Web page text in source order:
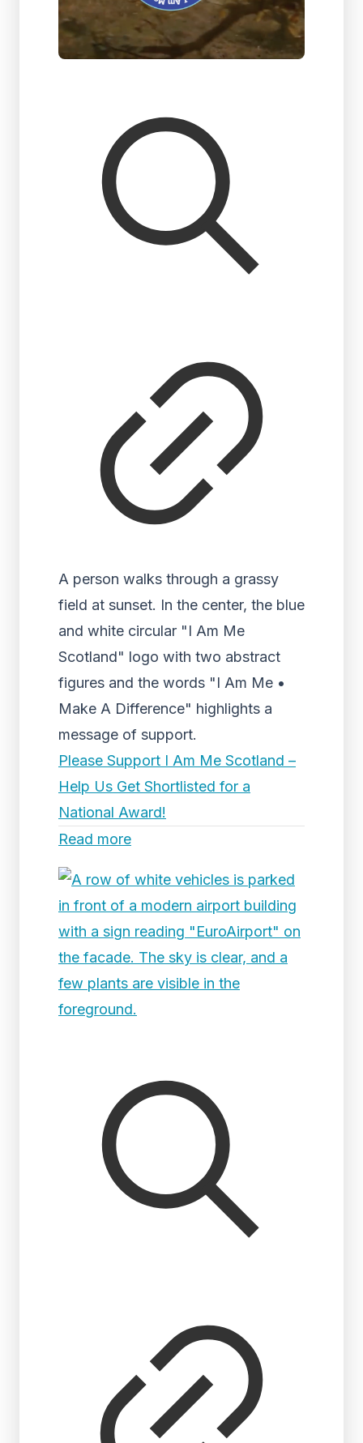
A person walks through a grassy
field at sunset. In the center, the blue
and white circular "I Am Me
Scotland" logo with two abstract
figures and the words "I Am Me •
Make A Difference" highlights a
message of support.
Please Support I Am Me Scotland –
Help Us Get Shortlisted for a
National Award!
Read more